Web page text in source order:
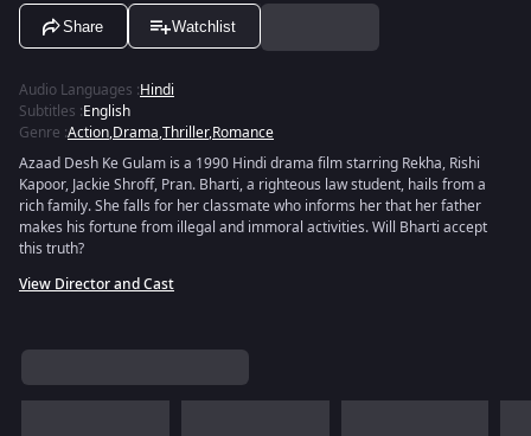
Share Watchlist
Audio Languages :Hindi
Subtitles :English
Genre :Action,Drama,Thriller,Romance
Azaad Desh Ke Gulam is a 1990 Hindi drama film starring Rekha, Rishi
Kapoor, Jackie Shroff, Pran. Bharti, a righteous law student, hails from a
rich family. She falls for her classmate who informs her that her father
makes his fortune from illegal and immoral activities. Will Bharti accept
this truth?
View Director and Cast